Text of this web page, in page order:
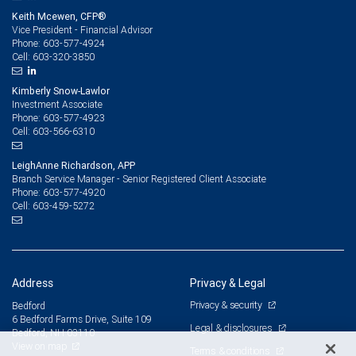
Keith Mcewen, CFP®
Vice President - Financial Advisor
Phone: 603-577-4924
Cell: 603-320-3850
Kimberly Snow-Lawlor
Investment Associate
Phone: 603-577-4923
Cell: 603-566-6310
LeighAnne Richardson, APP
Branch Service Manager - Senior Registered Client Associate
Phone: 603-577-4920
Cell: 603-459-5272
Address
Bedford
6 Bedford Farms Drive, Suite 109
Bedford, NH 03110
Privacy & Legal
Privacy & security
Legal & disclosures
Terms & conditions